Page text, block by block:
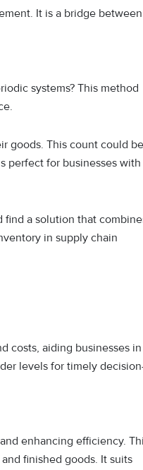
It is a bridge between
systems? This method
goods. This count could be
perfect for businesses with
find a solution that
in supply chain
costs, aiding businesses in
levels for timely
enhancing efficiency.
finished goods. It suits